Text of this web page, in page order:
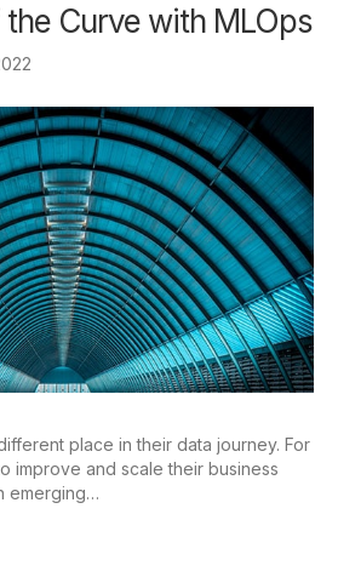
Curve with MLOps
place in their data journey. For
improve and scale their business
emerging…